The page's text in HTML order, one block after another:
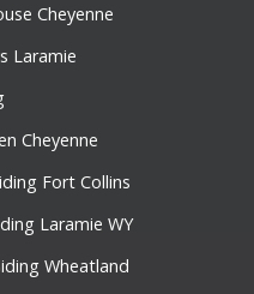
Cheyenne
Laramie
Cheyenne
Fort Collins
Laramie WY
Wheatland